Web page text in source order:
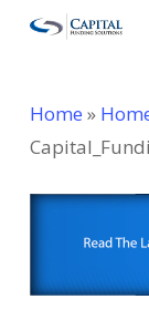
Skip
content
Home »